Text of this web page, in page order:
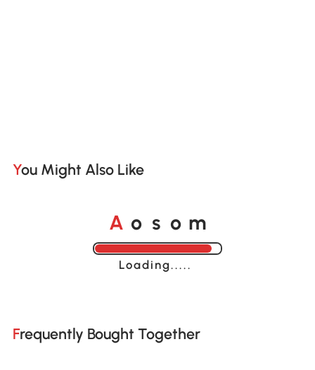
You Might Also Like
A o s o m
Loading......
Frequently Bought Together